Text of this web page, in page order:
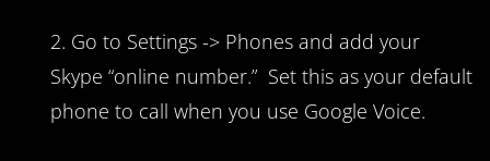
Go to Settings -> Phones and add your
Skype “online number.” Set this as your default
phone to call when you use Google Voice.